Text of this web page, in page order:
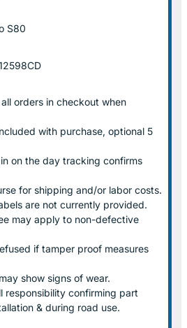
S80
orders in checkout when
with purchase, optional 5
on the day tracking confirms
for shipping and/or labor costs.
are not currently provided.
may apply to non-defective
if tamper proof measures
show signs of wear.
responsibility confirming part
& during road use.